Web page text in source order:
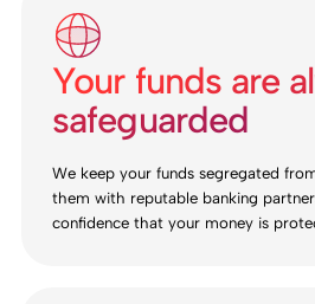
Your funds are
safeguarded
We keep your funds segregated
them with reputable banking
confidence that your money is